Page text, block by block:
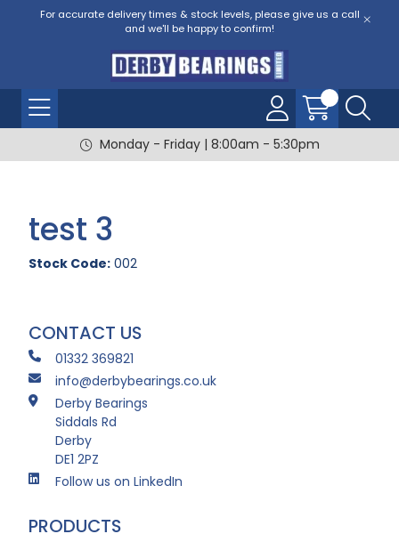
For accurate delivery times & stock levels, please give us a call
and we'll be happy to confirm!
Monday - Friday | 8:00am - 5:30pm
test 3
Stock Code: 002
CONTACT US
01332 369821
info@derbybearings.co.uk
Derby Bearings
Siddals Rd
Derby
DE1 2PZ
Follow us on LinkedIn
PRODUCTS